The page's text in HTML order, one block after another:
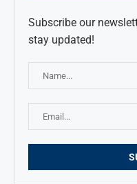
Subscribe our
stay updated!